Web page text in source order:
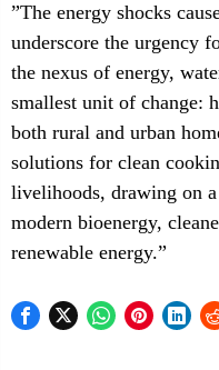
”The energy shocks
underscore the urgency
the nexus of energy,
smallest unit of change:
both rural and urban
solutions for clean
livelihoods, drawing on
modern bioenergy,
renewable energy.”